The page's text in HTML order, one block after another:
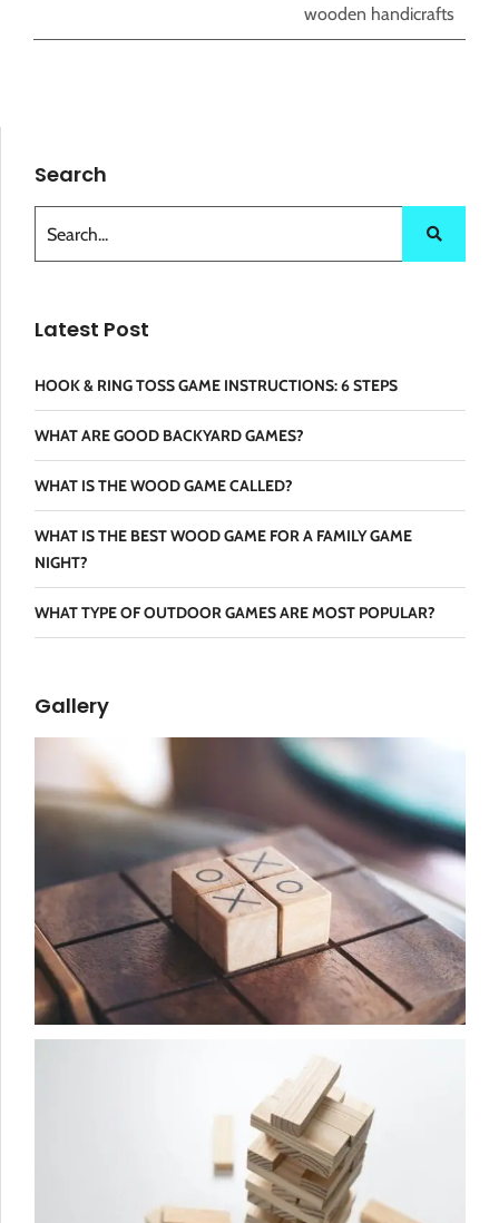
wooden handicrafts
Search
Latest Post
HOOK & RING TOSS GAME INSTRUCTIONS: 6 STEPS
WHAT ARE GOOD BACKYARD GAMES?
WHAT IS THE WOOD GAME CALLED?
WHAT IS THE BEST WOOD GAME FOR A FAMILY GAME
NIGHT?
WHAT TYPE OF OUTDOOR GAMES ARE MOST POPULAR?
Gallery